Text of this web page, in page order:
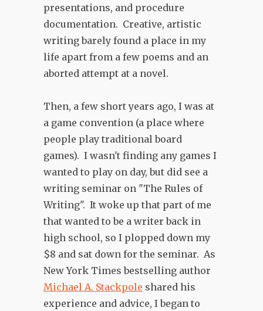
presentations, and procedure
documentation. Creative, artistic
writing barely found a place in my
life apart from a few poems and an
aborted attempt at a novel.
Then, a few short years ago, I was at
a game convention (a place where
people play traditional board
games). I wasn't finding any games I
wanted to play on day, but did see a
writing seminar on "The Rules of
Writing". It woke up that part of me
that wanted to be a writer back in
high school, so I plopped down my
$8 and sat down for the seminar. As
New York Times bestselling author
Michael A. Stackpole shared his
experience and advice, I began to